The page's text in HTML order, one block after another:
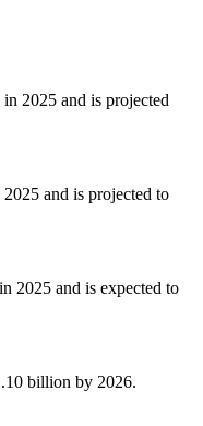
2025 and is projected
and is projected to
2025 and is expected to
billion by 2026.